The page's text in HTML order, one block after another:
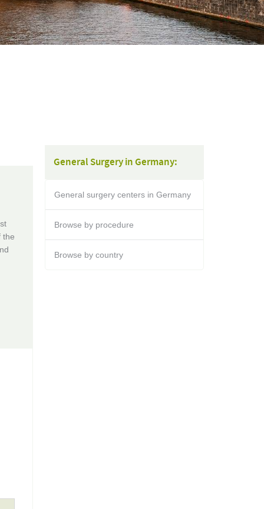
the
General Surgery in Germany:
General surgery centers in Germany
Browse by procedure
Browse by country